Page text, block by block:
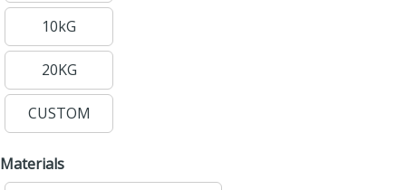
10kG
20KG
CUSTOM
Materials